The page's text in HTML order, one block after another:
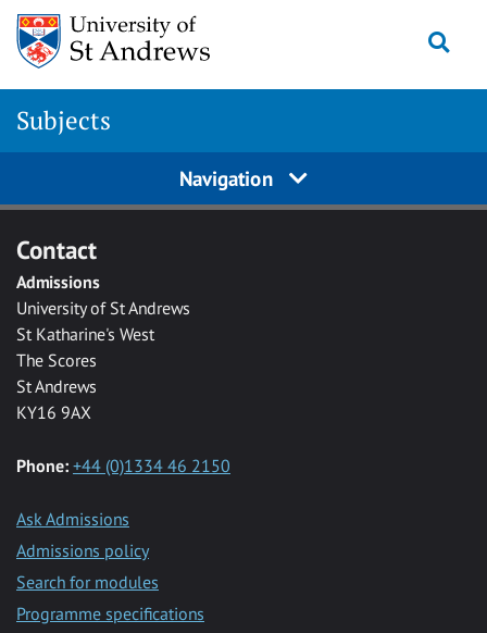
Skip to main content
Subjects
Navigation
Contact
Admissions
University of St Andrews
St Katharine's West
The Scores
St Andrews
KY16 9AX
Phone: +44 (0)1334 46 2150
Ask Admissions
Admissions policy
Search for modules
Programme specifications